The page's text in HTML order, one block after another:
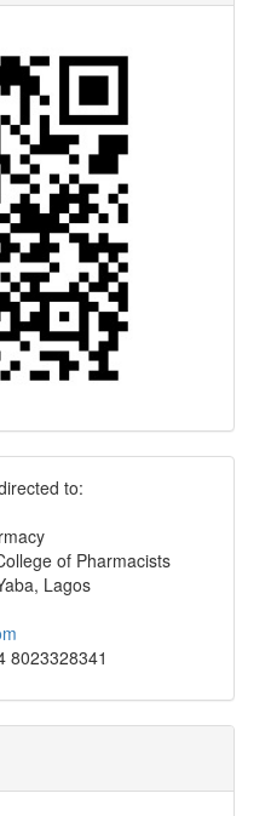
to:
of Pharmacists
Lagos
8023328341